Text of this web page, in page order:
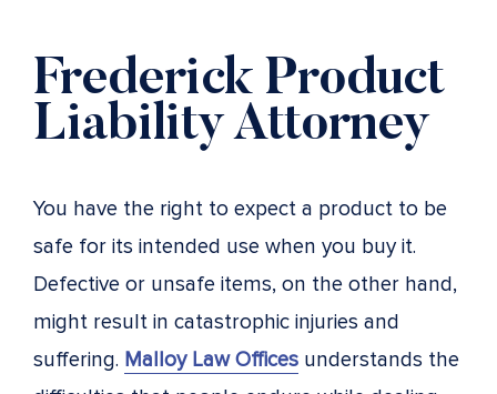
Frederick Product
Liability Attorney
You have the right to expect a product to be
safe for its intended use when you buy it.
Defective or unsafe items, on the other hand,
might result in catastrophic injuries and
suffering. Malloy Law Offices understands the